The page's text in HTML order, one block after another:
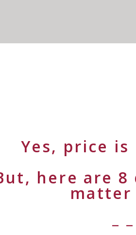
Yes, price
here are
–